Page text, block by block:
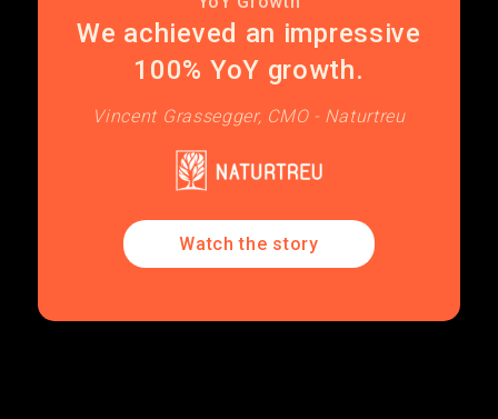
We achieved an impressive
100% YoY growth.
Vincent Grassegger, CMO - Naturtreu
Watch the story